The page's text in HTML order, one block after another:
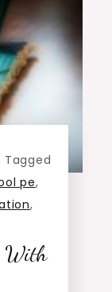
Tagged
pe,
,
With